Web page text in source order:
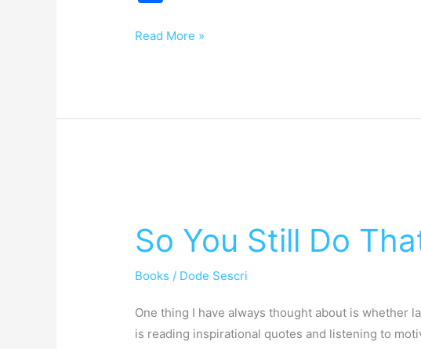
ar
Read More »
So You Still Do
Books / Dode Sescri
One thing I have always thought about is whether
is reading inspirational quotes and listening to
Still
Do
That?